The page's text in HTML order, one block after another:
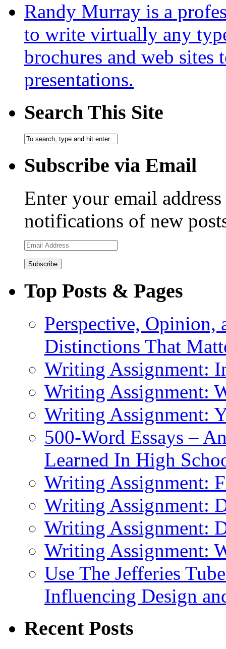
Randy Murray is a
to write virtually any
brochures and web sites
presentations.
Search This Site
Subscribe via Email
Enter your email
notifications of new
Email
Address
Top Posts & Pages
Perspective,
Distinctions That
Writing Assignment:
Writing Assignment:
Writing Assignment:
500-Word Essays –
Learned In High
Writing Assignment:
Writing Assignment:
Writing Assignment:
Writing Assignment:
Use The Jefferies
Influencing Design
Recent Posts